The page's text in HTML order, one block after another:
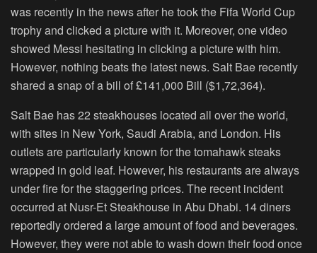
was recently in the news after he took the Fifa World Cup
trophy and clicked a picture with it. Moreover, one video
showed Messi hesitating in clicking a picture with him.
However, nothing beats the latest news. Salt Bae recently
shared a snap of a bill of £141,000 Bill ($1,72,364).
Salt Bae has 22 steakhouses located all over the world,
with sites in New York, Saudi Arabia, and London. His
outlets are particularly known for the tomahawk steaks
wrapped in gold leaf. However, his restaurants are always
under fire for the staggering prices. The recent incident
occurred at Nusr-Et Steakhouse in Abu Dhabi. 14 diners
reportedly ordered a large amount of food and beverages.
However, they were not able to wash down their food once